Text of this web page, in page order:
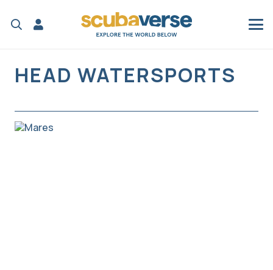
HEAD WATERSPORTS